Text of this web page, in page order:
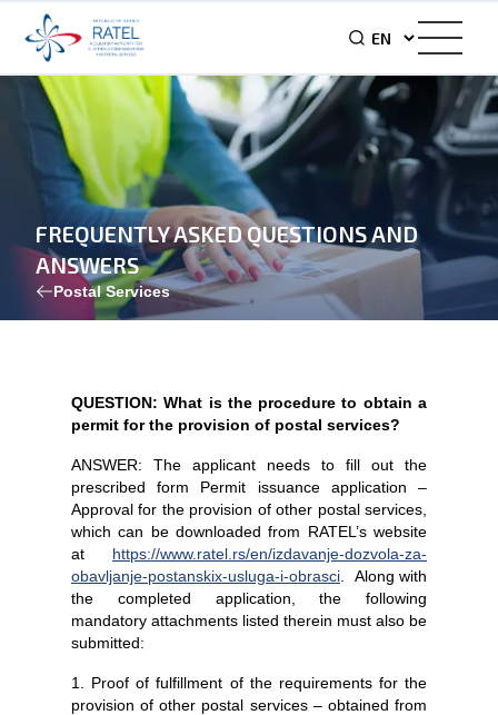
FREQUENTLY ASKED QUESTIONS AND
ANSWERS
Postal Services
QUESTION: What is the procedure to obtain a
permit for the provision of postal services?
ANSWER: The applicant needs to fill out the
prescribed form Permit issuance application –
Approval for the provision of other postal services,
which can be downloaded from RATEL’s website
at https://www.ratel.rs/en/izdavanje-dozvola-za-
obavljanje-postanskix-usluga-i-obrasci . Along with
the completed application, the following
mandatory attachments listed therein must also be
submitted:
1. Proof of fulfillment of the requirements for the
provision of other postal services – obtained from